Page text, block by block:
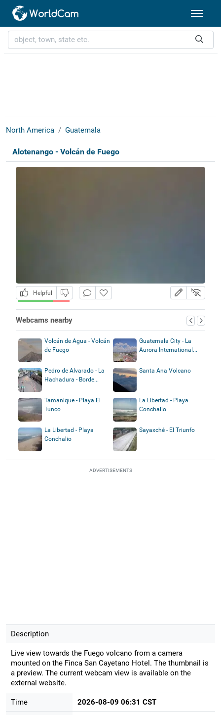
North America Guatemala
Alotenango - Volcán de Fuego
Helpful
Webcams nearby
Volcán de Agua - Volcán
de Fuego
Guatemala City - La
Aurora International...
Pedro de Alvarado - La
Hachadura - Borde...
Santa Ana Volcano
Tamanique - Playa El
Tunco
La Libertad - Playa
Conchalio
La Libertad - Playa
Conchalio
Sayaxché - El Triunfo
ADVERTISEMENTS
Description
Live view towards the Fuego volcano from a camera
mounted on the Finca San Cayetano Hotel. The thumbnail is
a preview. The current webcam view is available on the
external website.
Time 2026-08-09 06:31 CST